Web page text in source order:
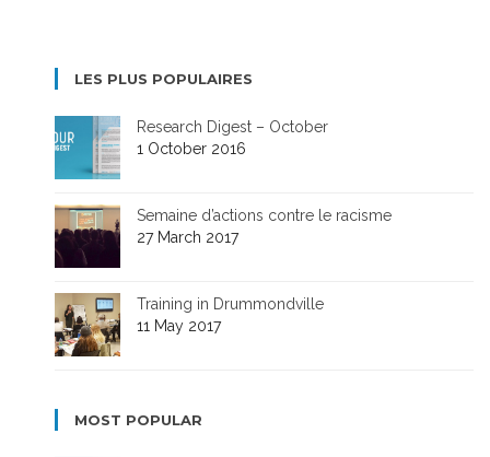
LES PLUS POPULAIRES
Research Digest – October
1 October 2016
Semaine d’actions contre le racisme
27 March 2017
Training in Drummondville
11 May 2017
MOST POPULAR